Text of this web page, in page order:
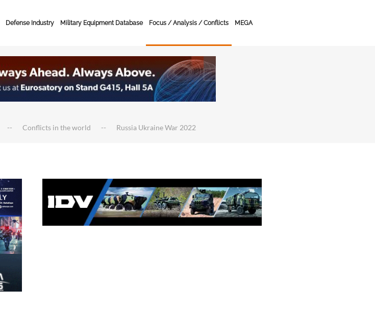
Defense Industry Military Equipment Database Focus / Analysis / Conflicts MEGA
Conflicts in the world Russia Ukraine War 2022